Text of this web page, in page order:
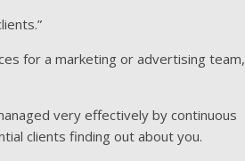
for a marketing or advertising team,
very effectively by continuous
clients finding out about you.